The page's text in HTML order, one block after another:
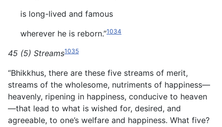
is long-lived and famous
wherever he is reborn.”1034
45 (5) Streams1035
“Bhikkhus, there are these five streams of merit,
streams of the wholesome, nutriments of happiness—
heavenly, ripening in happiness, conducive to heaven
—that lead to what is wished for, desired, and
agreeable, to one’s welfare and happiness. What five?